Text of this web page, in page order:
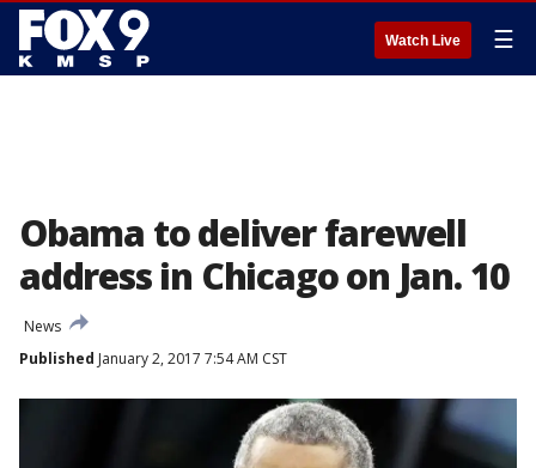
Watch Live ☰
Obama to deliver farewell
address in Chicago on Jan. 10
News
Published January 2, 2017 7:54 AM CST